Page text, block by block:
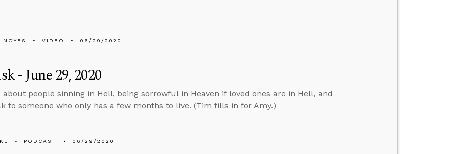
VIDEO 06/29/2020
- June 29, 2020
about people sinning in Hell, being sorrowful in Heaven if loved ones are in Hell, and
to someone who only has a few months to live. (Tim fills in for Amy.)
PODCAST 06/29/2020